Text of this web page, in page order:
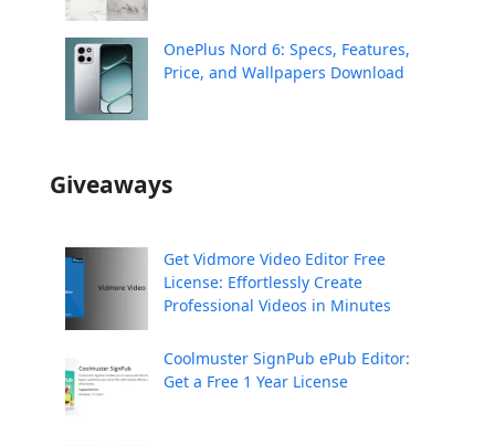
OnePlus Nord 6: Specs, Features,
Price, and Wallpapers Download
Giveaways
Get Vidmore Video Editor Free
License: Effortlessly Create
Professional Videos in Minutes
Coolmuster SignPub ePub Editor:
Get a Free 1 Year License